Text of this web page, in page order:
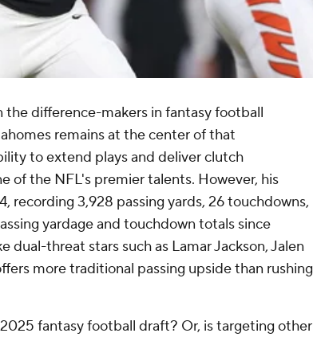
the difference-makers in fantasy football
remains at the center of that
to extend plays and deliver clutch
of the NFL's premier talents. However, his
recording 3,928 passing yards, 26 touchdowns,
yardage and touchdown totals since
threat stars such as Lamar Jackson, Jalen
more traditional passing upside than rushing
fantasy football draft? Or, is targeting other